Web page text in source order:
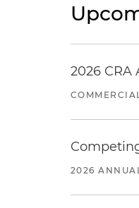
2026 CRA
2026